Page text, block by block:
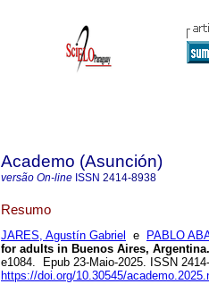
Academo (Asunción)
versão On-line ISSN 2414-8938
Resumo
JARES, Agustín Gabriel e PABLO
for adults in Buenos Aires, Argentina.
e1084. Epub 23-Maio-2025. ISSN
https://doi.org/10.30545/